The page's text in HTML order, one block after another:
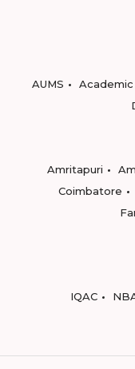
AUMS
Academic
Amritapuri
Coimbatore
IQAC